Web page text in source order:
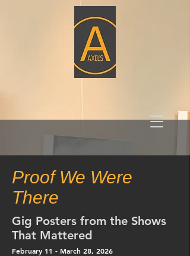
Proof We Were
There
Gig Posters from the Shows
That Mattered
February 11 - March 28, 2026